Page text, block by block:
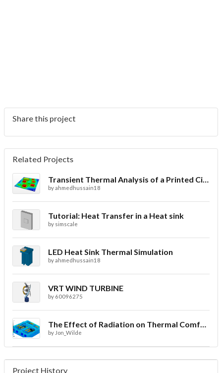
Share this project
Related Projects
Transient Thermal Analysis of a Printed Circuit Board
byahmedhussain18
Tutorial: Heat Transfer in a Heat sink
by simscale
LED Heat Sink Thermal Simulation
byahmedhussain18
VRT WIND TURBINE
by 60096275
The Effect of Radiation on Thermal Comfort for Indoor Spaces
by Jon_Wilde
Project History